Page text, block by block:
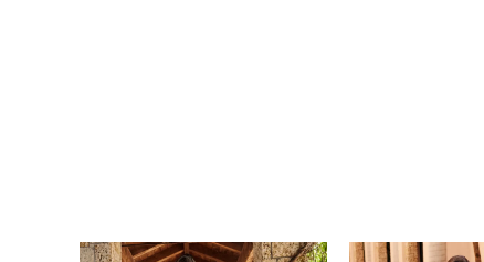
Pause Autoplay
Previous Slide
Next Slide
0